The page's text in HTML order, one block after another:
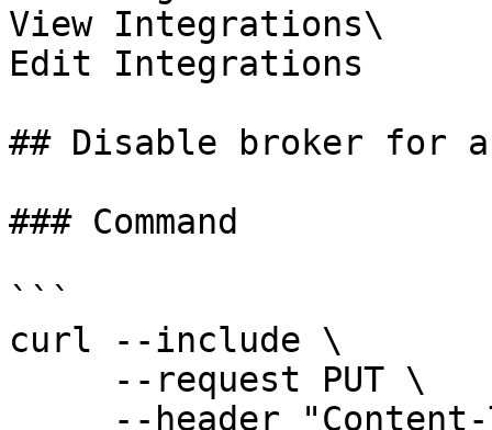
View Integrations\
Edit Integrations
## Disable broker for
### Command
```
curl --include \